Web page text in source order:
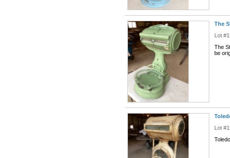
The
Lot
The
be
Lot